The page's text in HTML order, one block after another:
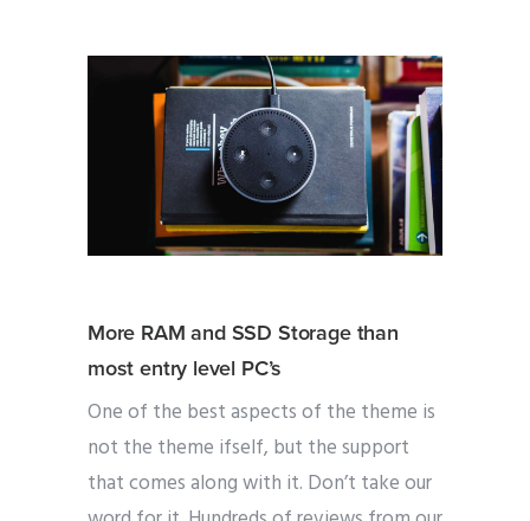
More RAM and SSD Storage than
most entry level PC’s
One of the best aspects of the theme is
not the theme ifself, but the support
that comes along with it. Don’t take our